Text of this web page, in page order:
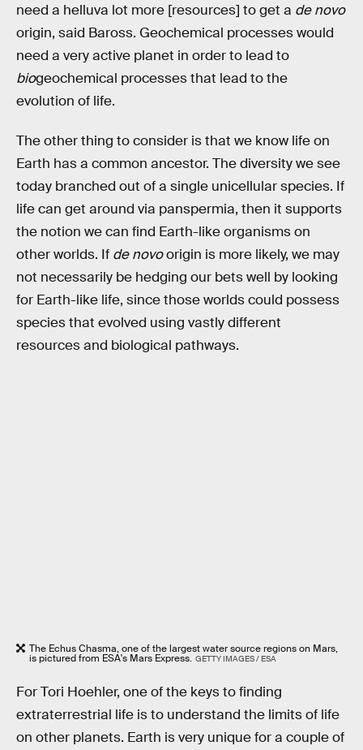
need a helluva lot more [resources] to get a de novo
origin, said Baross. Geochemical processes would
need a very active planet in order to lead to
biogeochemical processes that lead to the
evolution of life.
The other thing to consider is that we know life on
Earth has a common ancestor. The diversity we see
today branched out of a single unicellular species. If
life can get around via panspermia, then it supports
the notion we can find Earth-like organisms on
other worlds. If de novoorigin is more likely, we may
not necessarily be hedging our bets well by looking
for Earth-like life, since those worlds could possess
species that evolved using vastly different
resources and biological pathways.
The Echus Chasma, one of the largest water source regions on Mars,
is pictured from ESA's Mars Express. GETTY IMAGES / ESA
For Tori Hoehler, one of the keys to finding
extraterrestrial life is to understand the limits of life
on other planets. Earth is very unique for a couple of